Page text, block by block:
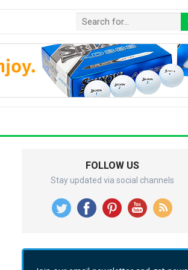
FOLLOW US
Stay updated via social channels